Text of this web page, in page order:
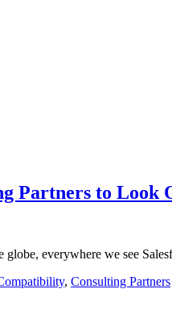
Partners to Look
everywhere we see
, Consulting Partners